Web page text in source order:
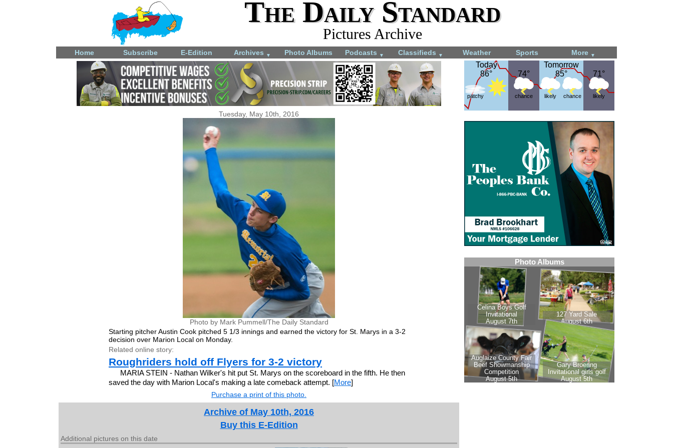
The Daily Standard
Pictures Archive
Home Subscribe E-Edition Archives ▼ Photo Albums Podcasts ▼ Classifieds ▼ Weather Sports More ▼
Today
86°
Today
86°
patchy
74°
74°
chance
Tomorrow
85°
Tomorrow
85°
likely chance
71°
71°
likely
Tuesday, May 10th, 2016
Photo by Mark Pummell/The Daily Standard
Starting pitcher Austin Cook pitched 5 1/3 innings and earned the victory for St. Marys in a 3-2
decision over Marion Local on Monday.
Related online story:
Roughriders hold off Flyers for 3-2 victory
MARIA STEIN - Nathan Wilker's hit put St. Marys on the scoreboard in the fifth. He then
saved the day with Marion Local's making a late comeback attempt. [More]
Purchase a print of this photo.
Archive of May 10th, 2016
Buy this E-Edition
Additional pictures on this date